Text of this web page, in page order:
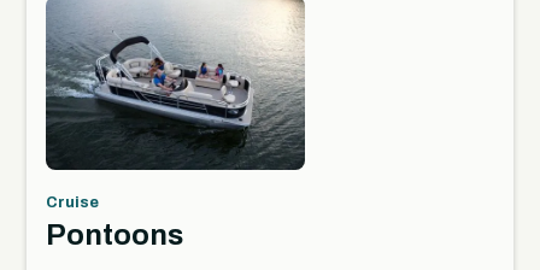
Cruise
Pontoons